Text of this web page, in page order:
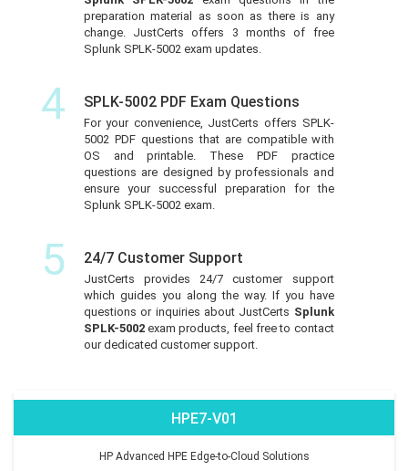
preparation material as soon as there is any
change. JustCerts offers 3 months of free
Splunk SPLK-5002 exam updates.
4 SPLK-5002 PDF Exam Questions
For your convenience, JustCerts offers SPLK-
5002 PDF questions that are compatible with
OS and printable. These PDF practice
questions are designed by professionals and
ensure your successful preparation for the
Splunk SPLK-5002 exam.
5 24/7 Customer Support
JustCerts provides 24/7 customer support
which guides you along the way. If you have
questions or inquiries about JustCerts Splunk
SPLK-5002exam products, feel free to contact
our dedicated customer support.
HPE7-V01
HP Advanced HPE Edge-to-Cloud Solutions